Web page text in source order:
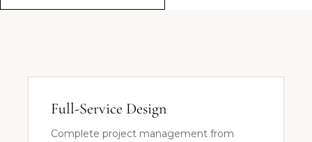
Full-Service Design
Complete project management from